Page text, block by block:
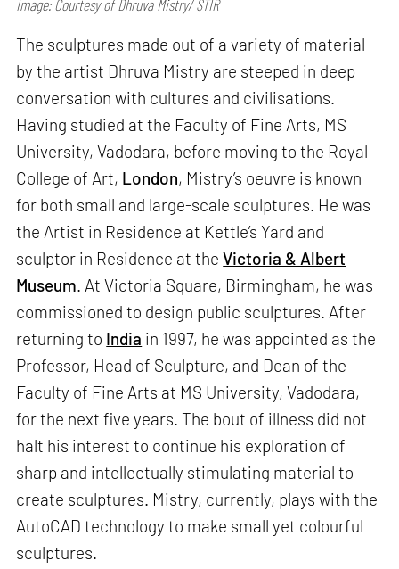
Image: Courtesy of Dhruva Mistry/ STIR
The sculptures made out of a variety of material
by the artist Dhruva Mistry are steeped in deep
conversation with cultures and civilisations.
Having studied at the Faculty of Fine Arts, MS
University, Vadodara, before moving to the Royal
College of Art, London, Mistry’s oeuvre is known
for both small and large-scale sculptures. He was
the Artist in Residence at Kettle’s Yard and
sculptor in Residence at theVictoria & Albert
Museum. At Victoria Square, Birmingham, he was
commissioned to design public sculptures. After
returning to India in 1997, he was appointed as the
Professor, Head of Sculpture, and Dean of the
Faculty of Fine Arts at MS University, Vadodara,
for the next five years. The bout of illness did not
halt his interest to continue his exploration of
sharp and intellectually stimulating material to
create sculptures. Mistry, currently, plays with the
AutoCAD technology to make small yet colourful
sculptures.